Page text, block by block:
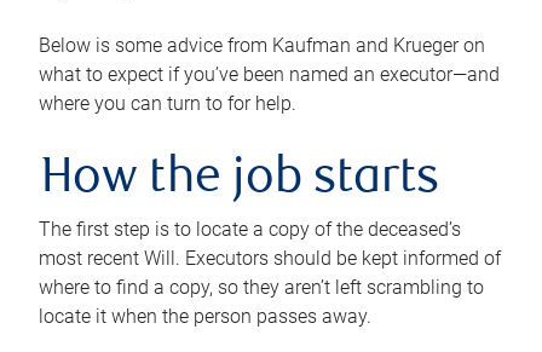
Below is some advice from Kaufman and Krueger on
what to expect if you’ve been named an executor—and
where you can turn to for help.
How the job starts
The first step is to locate a copy of the deceased’s
most recent Will. Executors should be kept informed of
where to find a copy, so they aren’t left scrambling to
locate it when the person passes away.